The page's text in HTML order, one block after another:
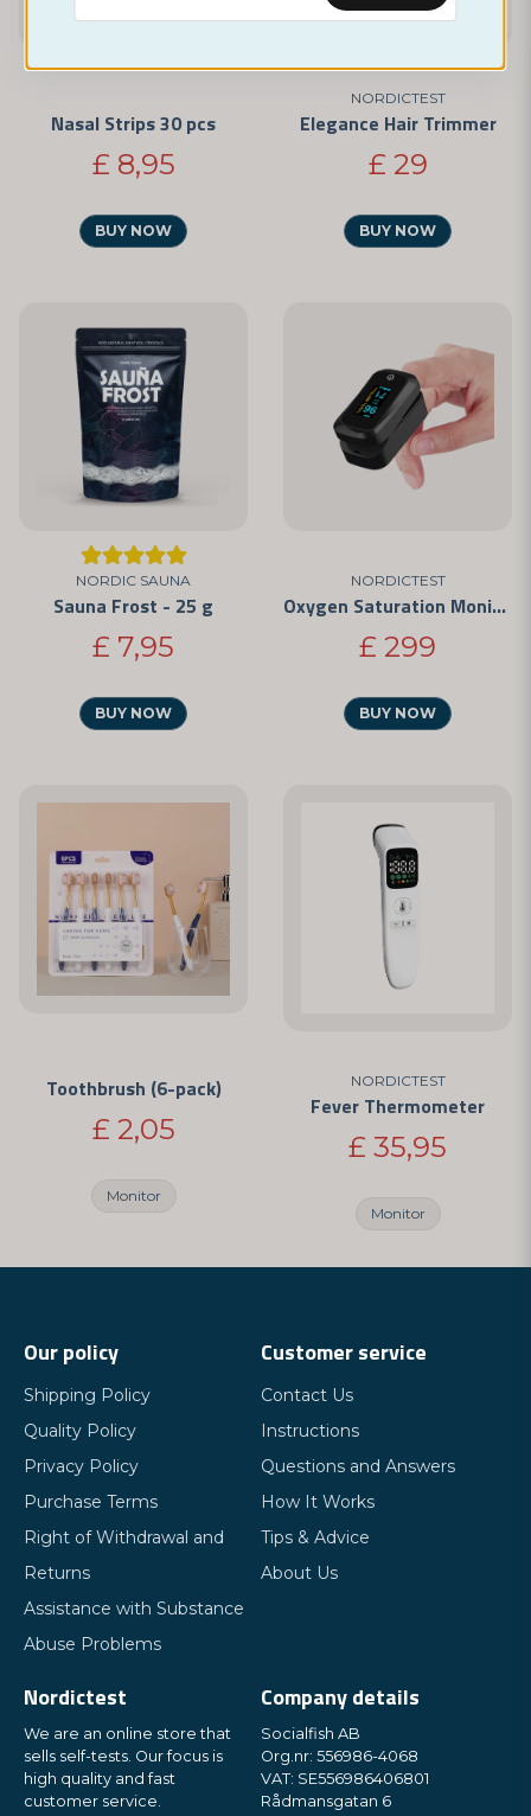
Nasal Strips 30 pcs
£ 8,95
BUY NOW
NORDICTEST
Elegance Hair Trimmer
£ 29
BUY NOW
NORDIC SAUNA
Sauna Frost - 25 g
£ 7,95
BUY NOW
NORDICTEST
Oxygen Saturation Monitor
£ 299
BUY NOW
Toothbrush (6-pack)
£ 2,05
Monitor
NORDICTEST
Fever Thermometer
£ 35,95
Monitor
Our policy
Shipping Policy
Quality Policy
Privacy Policy
Purchase Terms
Right of Withdrawal and
Returns
Assistance with Substance
Abuse Problems
Customer service
Contact Us
Instructions
Questions and Answers
How It Works
Tips & Advice
About Us
Nordictest
We are an online store that
sells self-tests. Our focus is
high quality and fast
customer service.
Company details
Socialfish AB
Org.nr: 556986-4068
VAT: SE556986406801
Rådmansgatan 6